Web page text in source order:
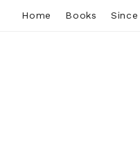
Home Books